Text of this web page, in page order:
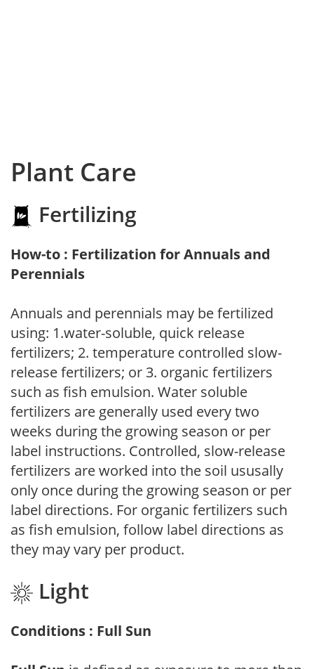
Plant Care
Fertilizing
How-to : Fertilization for Annuals and
Perennials
Annuals and perennials may be fertilized
using: 1.water-soluble, quick release
fertilizers; 2. temperature controlled slow-
release fertilizers; or 3. organic fertilizers
such as fish emulsion. Water soluble
fertilizers are generally used every two
weeks during the growing season or per
label instructions. Controlled, slow-release
fertilizers are worked into the soil ususally
only once during the growing season or per
label directions. For organic fertilizers such
as fish emulsion, follow label directions as
they may vary per product.
Light
Conditions : Full Sun